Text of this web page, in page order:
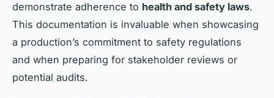
demonstrate adherence to health and safety laws.
This documentation is invaluable when showcasing
a production’s commitment to safety regulations
and when preparing for stakeholder reviews or
potential audits.